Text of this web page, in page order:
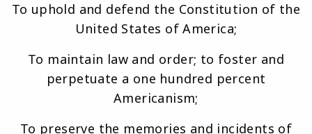
To uphold and defend the Constitution of the
United States of America;
To maintain law and order; to foster and
perpetuate a one hundred percent
Americanism;
To preserve the memories and incidents of